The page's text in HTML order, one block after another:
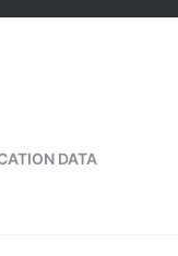
DATA